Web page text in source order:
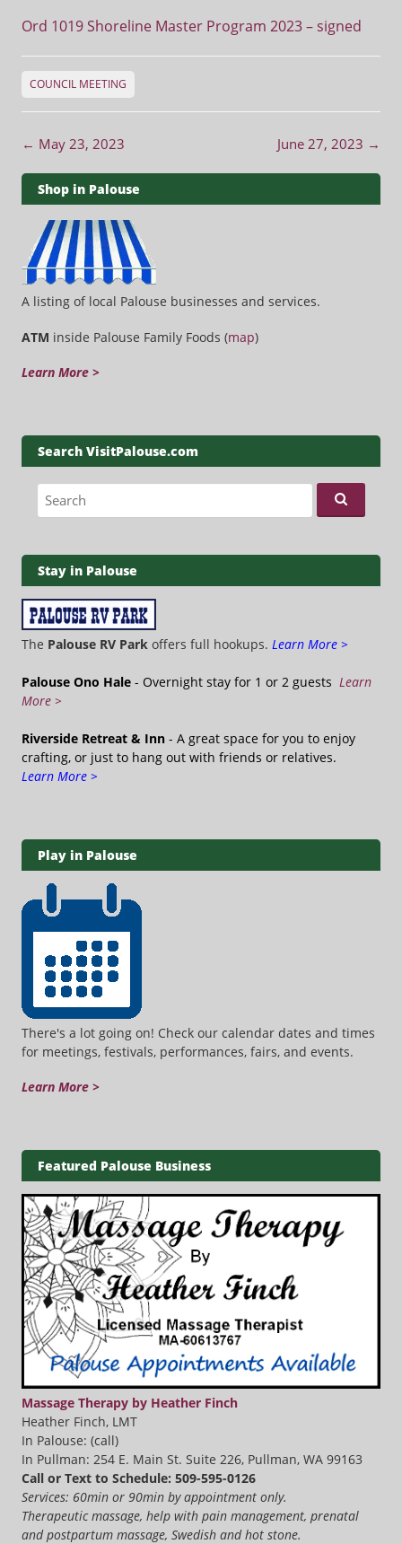
Ord 1019 Shoreline Master Program 2023 – signed
COUNCIL MEETING
Post navigation
← May 23, 2023 June 27, 2023 →
Shop in Palouse
A listing of local Palouse businesses and services.
ATM inside Palouse Family Foods (map)
Learn More >
Search VisitPalouse.com
Search for:
Stay in Palouse
The Palouse RV Park offers full hookups. Learn More >
Palouse Ono Hale - Overnight stay for 1 or 2 guests Learn
More >
Riverside Retreat & Inn - A great space for you to enjoy
crafting, or just to hang out with friends or relatives.
Learn More >
Play in Palouse
There's a lot going on! Check our calendar dates and times
for meetings, festivals, performances, fairs, and events.
Learn More >
Featured Palouse Business
Massage Therapy by Heather Finch
Heather Finch, LMT
In Palouse: (call)
In Pullman: 254 E. Main St. Suite 226, Pullman, WA 99163
Call or Text to Schedule: 509-595-0126
Services: 60min or 90min by appointment only.
Therapeutic massage, help with pain management, prenatal
and postpartum massage, Swedish and hot stone.